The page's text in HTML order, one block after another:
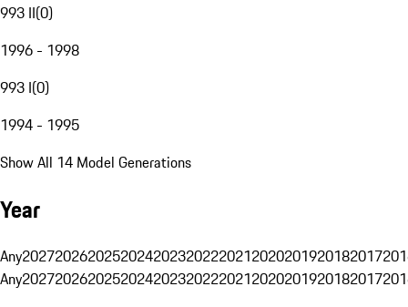
993 II(0)
1996 - 1998
993 I(0)
1994 - 1995
Show All 14 Model Generations
Year
Any20272026202520242023202220212020201920182017
Any20272026202520242023202220212020201920182017